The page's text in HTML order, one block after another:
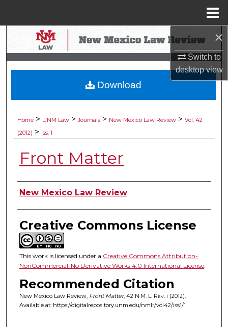
×
Switch to
desktopview
Search
Browse Collections
My Account
Digital Commons Network™
Home > UNM Law > Journals > New Mexico Law Review > Vol. 42
(2012) > Iss. 1
Front Matter
Authors
New Mexico Law Review
Creative Commons License
This work is licensed under a Creative Commons Attribution-
NonCommercial-No Derivative Works 4.0 International License.
Recommended Citation
New Mexico Law Review, Front Matter, 42 N.M. L. Rev. i (2012).
Available at: https://digitalrepository.unm.edu/nmlr/vol42/iss1/1
Download